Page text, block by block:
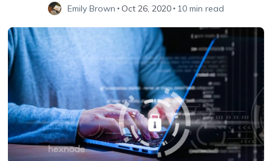
Emily Brown Oct 26, 2020 10 min read